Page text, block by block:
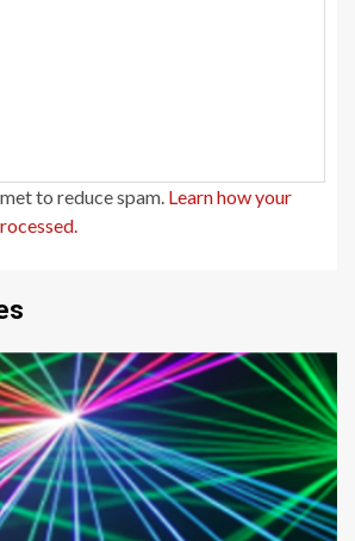
to reduce spam. Learn how your